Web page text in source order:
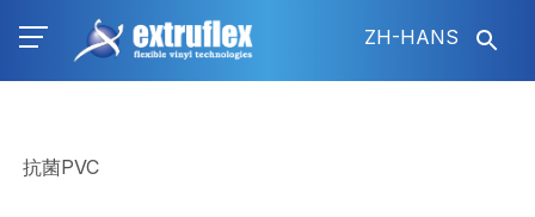
ZH-HANS
抗菌PVC